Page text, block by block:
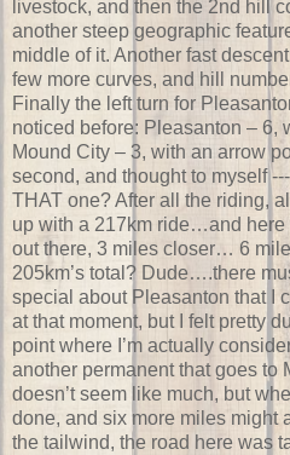
livestock, and then the 2nd hill
another steep geographic
middle of it. Another fast
few more curves, and hill
Finally the left turn for
noticed before: Pleasanton – 6,
Mound City – 3, with an arrow
second, and thought to myself
THAT one? After all the riding,
up with a 217km ride…and here
out there, 3 miles closer… 6
205km’s total? Dude….there
special about Pleasanton that I
at that moment, but I felt pretty
point where I’m actually
another permanent that goes to
doesn’t seem like much, but
done, and six more miles might
the tailwind, the road here was